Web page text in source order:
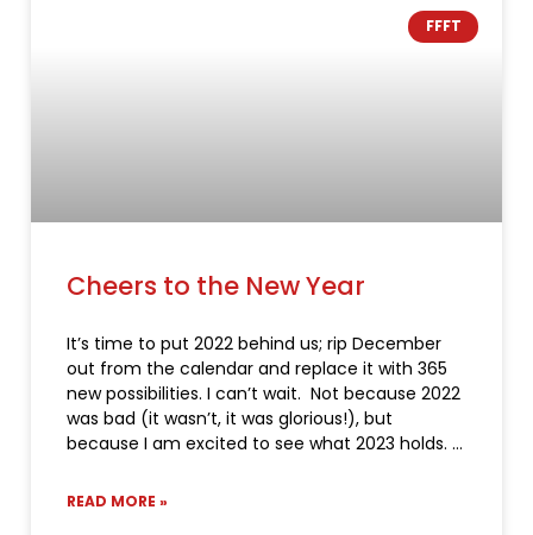
FFFT
Cheers to the New Year
It’s time to put 2022 behind us; rip December
out from the calendar and replace it with 365
new possibilities. I can’t wait. Not because 2022
was bad (it wasn’t, it was glorious!), but
because I am excited to see what 2023 holds.
READ MORE »